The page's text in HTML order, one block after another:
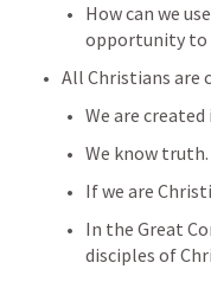
How can we
opportunity to
All Christians are
We are
We know truth.
If we are
In the Great
disciples of